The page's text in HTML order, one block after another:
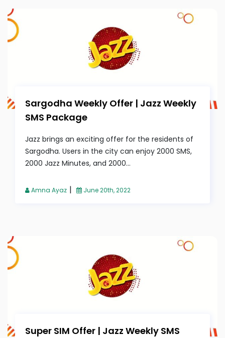
Sargodha Weekly Offer | Jazz Weekly
SMS Package
Jazz brings an exciting offer for the residents of
Sargodha. Users in the city can enjoy 2000 SMS,
2000 Jazz Minutes, and 2000...
Amna Ayaz | June 20th, 2022
Super SIM Offer | Jazz Weekly SMS